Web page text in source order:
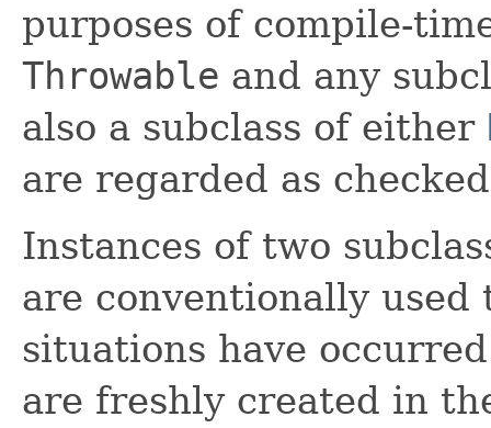
purposes of compile-
Throwable and any
also a subclass of either
are regarded as
Instances of two
are conventionally
situations have
are freshly created in